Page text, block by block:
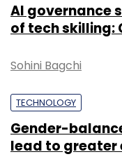
AI governance
of tech skilling:
Sohini Bagchi
TECHNOLOGY
Gender-
lead to greater